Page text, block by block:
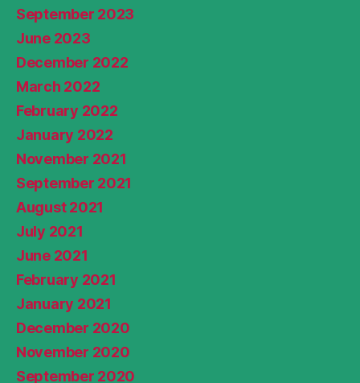
September 2023
June 2023
December 2022
March 2022
February 2022
January 2022
November 2021
September 2021
August 2021
July 2021
June 2021
February 2021
January 2021
December 2020
November 2020
September 2020